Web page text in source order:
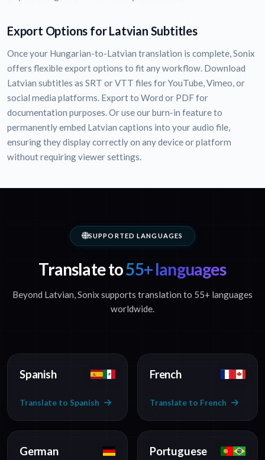
Export Options for Latvian Subtitles
Once your Hungarian-to-Latvian translation is complete, Sonix
offers flexible export options to fit any workflow. Download
Latvian subtitles as SRT or VTT files for YouTube, Vimeo, or
social media platforms. Export to Word or PDF for
documentation purposes. Or use our burn-in feature to
permanently embed Latvian captions into your audio file,
ensuring they display correctly on any device or platform
without requiring viewer settings.
SUPPORTED LANGUAGES
Translate to55+ languages
Beyond Latvian, Sonix supports translation to 55+ languages
worldwide.
Spanish
Translate to Spanish
French
Translate to French
German Portuguese